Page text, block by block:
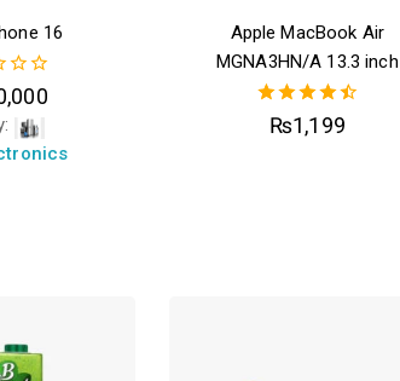
16
Apple MacBook Air
MGNA3HN/A 13.3 inch
4.50
out of 5
₨1,199